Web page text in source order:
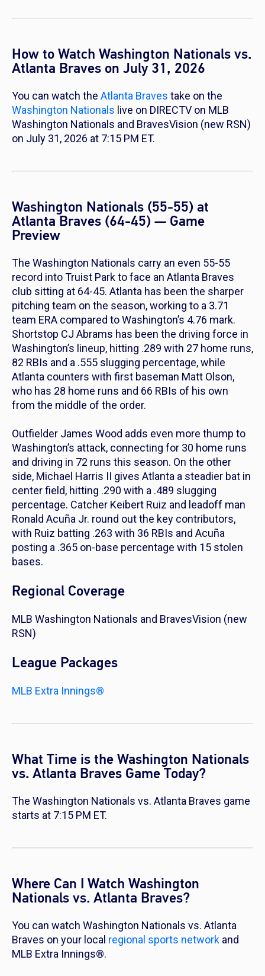
How to Watch Washington Nationals vs.
Atlanta Braves on July 31, 2026
You can watch the Atlanta Braves take on the
Washington Nationals live on DIRECTV on MLB
Washington Nationals and BravesVision (new RSN)
on July 31, 2026 at 7:15 PM ET.
Washington Nationals (55-55) at
Atlanta Braves (64-45) — Game
Preview
The Washington Nationals carry an even 55-55
record into Truist Park to face an Atlanta Braves
club sitting at 64-45. Atlanta has been the sharper
pitching team on the season, working to a 3.71
team ERA compared to Washington’s 4.76 mark.
Shortstop CJ Abrams has been the driving force in
Washington’s lineup, hitting .289 with 27 home runs,
82 RBIs and a .555 slugging percentage, while
Atlanta counters with first baseman Matt Olson,
who has 28 home runs and 66 RBIs of his own
from the middle of the order.
Outfielder James Wood adds even more thump to
Washington’s attack, connecting for 30 home runs
and driving in 72 runs this season. On the other
side, Michael Harris II gives Atlanta a steadier bat in
center field, hitting .290 with a .489 slugging
percentage. Catcher Keibert Ruiz and leadoff man
Ronald Acuña Jr. round out the key contributors,
with Ruiz batting .263 with 36 RBIs and Acuña
posting a .365 on-base percentage with 15 stolen
bases.
Regional Coverage
MLB Washington Nationals and BravesVision (new
RSN)
League Packages
MLB Extra Innings®
What Time is the Washington Nationals
vs. Atlanta Braves Game Today?
The Washington Nationals vs. Atlanta Braves game
starts at 7:15 PM ET.
Where Can I Watch Washington
Nationals vs. Atlanta Braves?
You can watch Washington Nationals vs. Atlanta
Braves on your local regional sports network and
MLB Extra Innings®.